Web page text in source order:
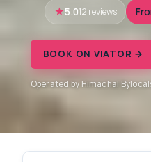
5.012 reviews
BOOK ON VIATOR →
Operated by Himachal